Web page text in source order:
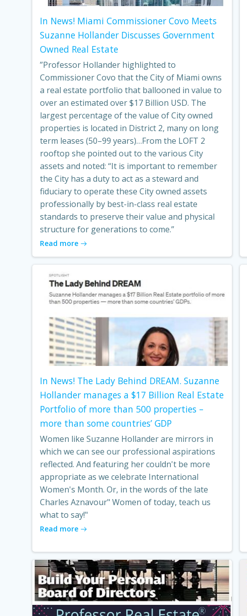
In News! Miami Commissioner Covo Meets
Suzanne Hollander Discusses Government
Owned Real Estate
”Professor Hollander highlighted to
Commissioner Covo that the City of Miami owns
a real estate portfolio that ballooned in value to
over an estimated over $17 Billion USD. The
largest percentage of the value of City owned
properties is located in District 2, many on long
term leases (50–99 years)…From the LOFT 2
rooftop she pointed out to the various City
assets and noted: “It is important to remember
the City has a duty to act as a steward and
fiduciary to operate these City owned assets
professionally by best-in-class real estate
standards to preserve their value and physical
structure for generations to come.”
Read more
In News! The Lady Behind DREAM. Suzanne
Hollander manages a $17 Billion Real Estate
Portfolio of more than 500 properties –
more than some countries’ GDP
Women like Suzanne Hollander are mirrors in
which we can see our professional aspirations
reflected. And featuring her couldn't be more
appropriate as we celebrate International
Women's Month. Or, in the words of the late
Charles Aznavour" Women of today, teach us
what to say!"
Read more